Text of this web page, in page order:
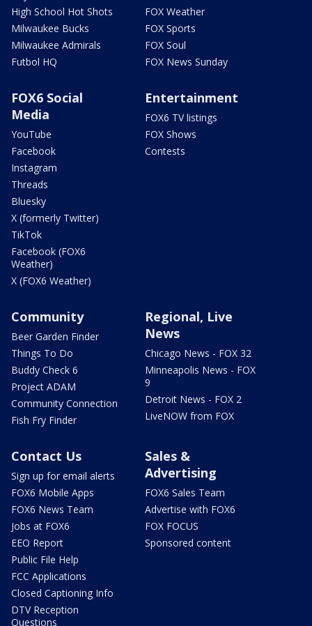
High School Hot Shots
Milwaukee Bucks
Milwaukee Admirals
Futbol HQ
FOX Weather
FOX Sports
FOX Soul
FOX News Sunday
FOX6 Social
Media
YouTube
Facebook
Instagram
Threads
Bluesky
X (formerly Twitter)
TikTok
Facebook (FOX6
Weather)
X (FOX6 Weather)
Entertainment
FOX6 TV listings
FOX Shows
Contests
Community
Beer Garden Finder
Things To Do
Buddy Check 6
Project ADAM
Community Connection
Fish Fry Finder
Regional, Live
News
Chicago News - FOX 32
Minneapolis News - FOX
9
Detroit News - FOX 2
LiveNOW from FOX
Contact Us
Sign up for email alerts
FOX6 Mobile Apps
FOX6 News Team
Jobs at FOX6
EEO Report
Public File Help
FCC Applications
Closed Captioning Info
DTV Reception
Questions
Sales &
Advertising
FOX6 Sales Team
Advertise with FOX6
FOX FOCUS
Sponsored content